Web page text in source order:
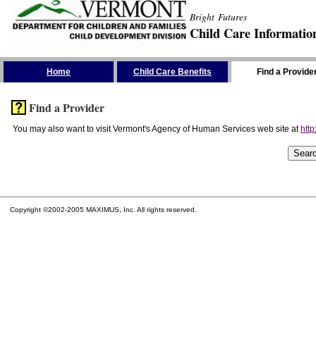
Bright Futures
Child Care
Home Child Care Benefits Find a
Find a Provider
You may also want to visit Vermont's Agency of Human Services web site at
Copyright ©2002-2005 MAXIMUS, Inc. All rights reserved.